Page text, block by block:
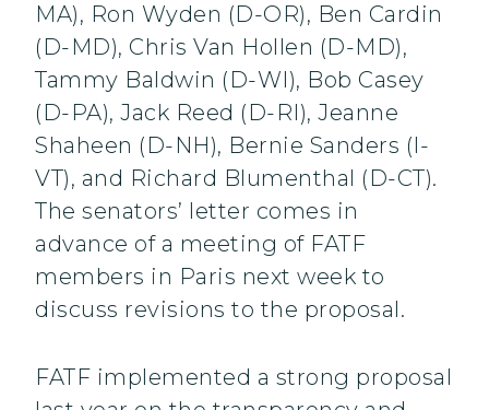
MA), Ron Wyden (D-OR), Ben Cardin
(D-MD), Chris Van Hollen (D-MD),
Tammy Baldwin (D-WI), Bob Casey
(D-PA), Jack Reed (D-RI), Jeanne
Shaheen (D-NH), Bernie Sanders (I-
VT), and Richard Blumenthal (D-CT).
The senators’ letter comes in
advance of a meeting of FATF
members in Paris next week to
discuss revisions to the proposal.
FATF implemented a strong proposal